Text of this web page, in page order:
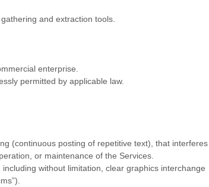
and extraction tools.
enterprise.
permitted by applicable law.
(continuous posting of repetitive text), that interferes
or maintenance of the Services.
without limitation, clear graphics interchange
).